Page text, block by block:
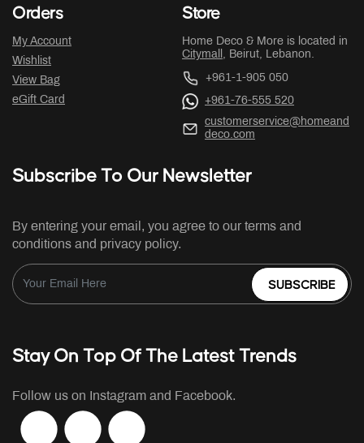
Orders
My Account
Wishlist
View Bag
eGift Card
Store
Home Deco & More is located in
Citymall , Beirut, Lebanon.
+961-1-905 050
+961-76-555 520
customerservice@homeand
deco.com
Subscribe To Our Newsletter
By entering your email, you agree to our terms and
conditions and privacy policy.
SUBSCRIBE
Stay On Top Of The Latest Trends
Follow us on Instagram and Facebook.